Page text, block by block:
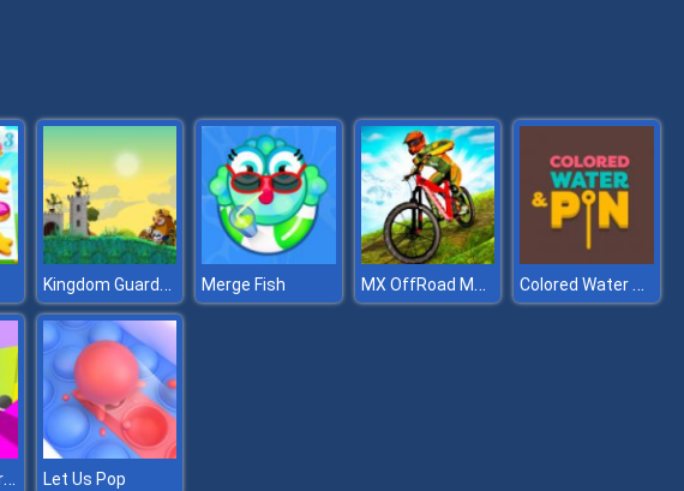
Kingdom Guards Tower Defense Merge Fish MX OffRoad Master Colored Water & Pin
Stack Fire Rider 3D Let Us Pop